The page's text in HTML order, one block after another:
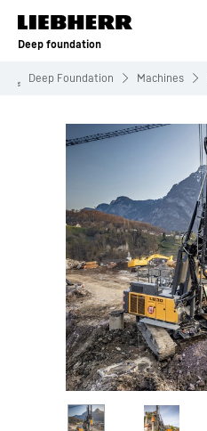
Skip to content
Deep foundation
Deep Foundation Machines